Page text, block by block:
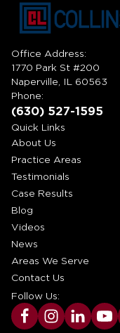
Office Address:
1770 Park St #200
Naperville, IL 60563
Phone:
(630) 527-1595
Quick Links
About Us
Practice Areas
Testimonials
Case Results
Blog
Videos
News
Areas We Serve
Contact Us
Follow Us: